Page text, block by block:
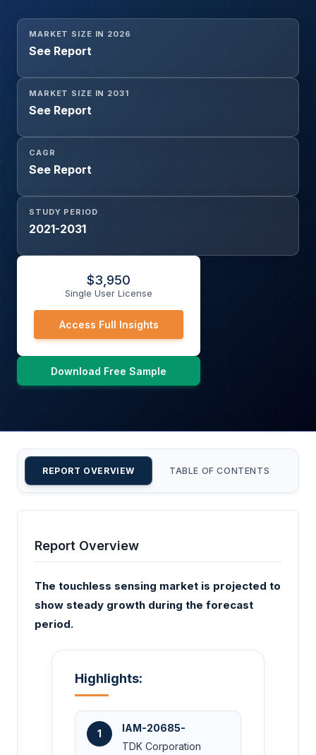
MARKET SIZE IN 2026
See Report
MARKET SIZE IN 2031
See Report
CAGR
See Report
STUDY PERIOD
2021-2031
$3,950
Single User License
Access Full Insights
Download Free Sample
REPORT OVERVIEW TABLE OF CONTENTS
Report Overview
The touchless sensing market is projected to
show steady growth during the forecast
period.
Highlights:
1
IAM-20685-
TDK Corporation